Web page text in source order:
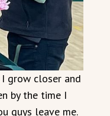
I grow closer and
by the time I
guys leave me.